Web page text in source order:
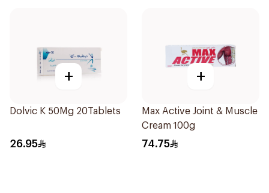
+
Dolvic K 50Mg 20Tablets
26.95
+
Max Active Joint & Muscle
Cream 100g
74.75